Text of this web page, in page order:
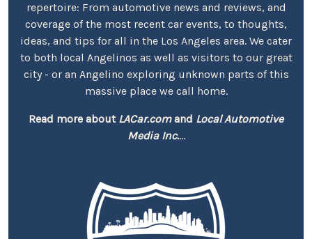
repertoire: From automotive news and reviews, and
coverage of the most recent car events, to thoughts,
ideas, and tips for all in the Los Angeles area. We cater
to both local Angelinos as well as visitors to our great
city - or an Angelino exploring unknown parts of this
massive place we call home.
Read more about LACar.comand Local Automotive
Media Inc....